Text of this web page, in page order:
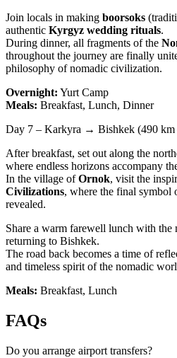
Join locals in making boorsoks
authentic Kyrgyz wedding rituals.
During dinner, all fragments of the
throughout the journey are finally
philosophy of nomadic civilization.
Overnight: Yurt Camp
Meals: Breakfast, Lunch, Dinner
Day 7 – Karkyra → Bishkek (490 km
After breakfast, set out along the
where endless horizons accompany
In the village ofOrnok, visit the
Civilizations, where the final symbol
revealed.
Share a warm farewell lunch with the
returning to Bishkek.
The road back becomes a time of
and timeless spirit of the nomadic
Meals: Breakfast, Lunch
FAQs
Do you arrange airport transfers?